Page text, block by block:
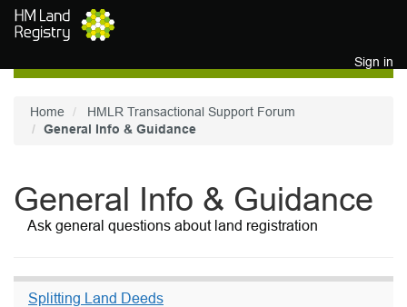
Skip to main content
Sign in
Home
HMLR Transactional Support Forum
General Info & Guidance
General Info & Guidance
Ask general questions about land registration
Splitting Land Deeds